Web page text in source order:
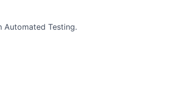
Automated Testing.